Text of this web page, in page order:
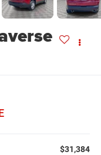
$31,384